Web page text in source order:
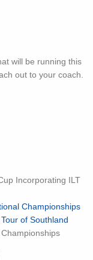
will be running this
out to your coach.
Incorporating ILT
Championships
of Southland